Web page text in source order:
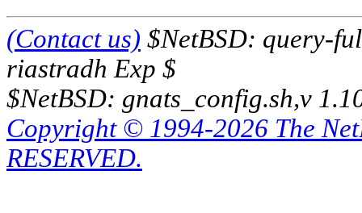
(Contact us) $NetBSD: query-
riastradh Exp $
$NetBSD: gnats_config.sh,v
Copyright © 1994-2026 The
RESERVED.